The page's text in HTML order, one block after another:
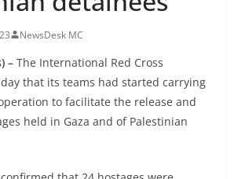
NewsDesk MC
– The International Red Cross
that its teams had started carrying
to facilitate the release and
held in Gaza and of Palestinian